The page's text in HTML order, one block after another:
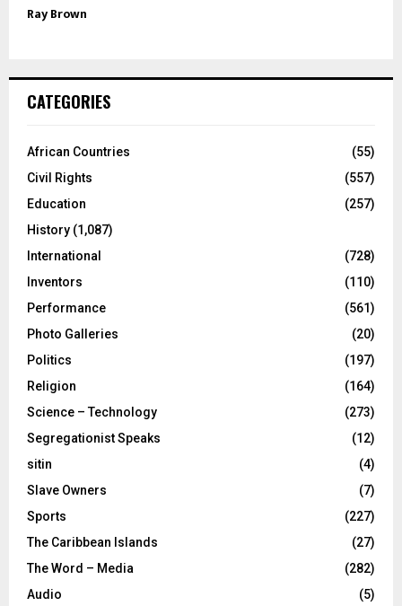
Ray Brown
CATEGORIES
African Countries
(55)
Civil Rights
(557)
Education
(257)
History (1,087)
International
(728)
Inventors
(110)
Performance
(561)
Photo Galleries
(20)
Politics
(197)
Religion
(164)
Science – Technology
(273)
Segregationist Speaks
(12)
sitin
(4)
Slave Owners
(7)
Sports
(227)
The Caribbean Islands
(27)
The Word – Media
(282)
Audio
(5)